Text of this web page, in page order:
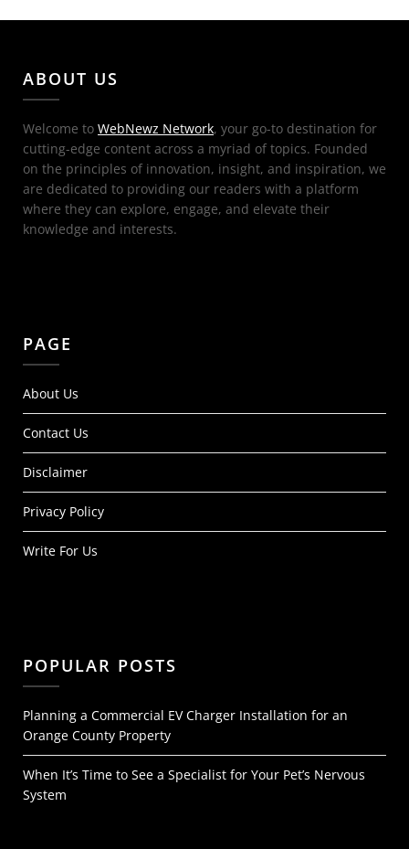
ABOUT US
Welcome to WebNewz Network, your go-to destination for
cutting-edge content across a myriad of topics. Founded
on the principles of innovation, insight, and inspiration, we
are dedicated to providing our readers with a platform
where they can explore, engage, and elevate their
knowledge and interests.
PAGE
About Us
Contact Us
Disclaimer
Privacy Policy
Write For Us
POPULAR POSTS
Planning a Commercial EV Charger Installation for an
Orange County Property
When It’s Time to See a Specialist for Your Pet’s Nervous
System